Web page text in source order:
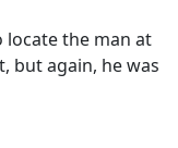
locate the man at
but again, he was